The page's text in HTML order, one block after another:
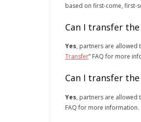
based on first-come, first-
Can I transfer
Yes, partners are allowed
Transfer” FAQ for more
Can I transfer
Yes, partners are allowed
FAQ for more information.